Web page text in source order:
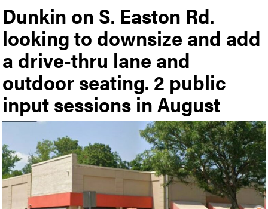
Dunkin on S. Easton Rd.
looking to downsize and add
a drive-thru lane and
outdoor seating. 2 public
input sessions in August